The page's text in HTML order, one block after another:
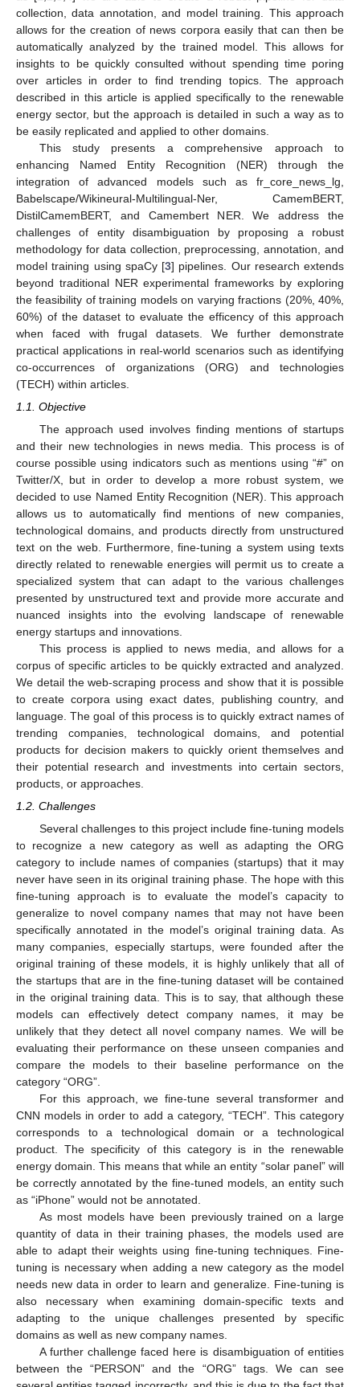
collection, data annotation, and model training. This approach
allows for the creation of news corpora easily that can then be
automatically analyzed by the trained model. This allows for
insights to be quickly consulted without spending time poring
over articles in order to find trending topics. The approach
described in this article is applied specifically to the renewable
energy sector, but the approach is detailed in such a way as to
be easily replicated and applied to other domains.
This study presents a comprehensive approach to
enhancing Named Entity Recognition (NER) through the
integration of advanced models such as fr_core_news_lg,
Babelscape/Wikineural-Multilingual-Ner, CamemBERT,
DistilCamemBERT, and Camembert NER. We address the
challenges of entity disambiguation by proposing a robust
methodology for data collection, preprocessing, annotation, and
model training using spaCy [3] pipelines. Our research extends
beyond traditional NER experimental frameworks by exploring
the feasibility of training models on varying fractions (20%, 40%,
60%) of the dataset to evaluate the efficency of this approach
when faced with frugal datasets. We further demonstrate
practical applications in real-world scenarios such as identifying
co-occurrences of organizations (ORG) and technologies
(TECH) within articles.
1.1. Objective
The approach used involves finding mentions of startups
and their new technologies in news media. This process is of
course possible using indicators such as mentions using “#” on
Twitter/X, but in order to develop a more robust system, we
decided to use Named Entity Recognition (NER). This approach
allows us to automatically find mentions of new companies,
technological domains, and products directly from unstructured
text on the web. Furthermore, fine-tuning a system using texts
directly related to renewable energies will permit us to create a
specialized system that can adapt to the various challenges
presented by unstructured text and provide more accurate and
nuanced insights into the evolving landscape of renewable
energy startups and innovations.
This process is applied to news media, and allows for a
corpus of specific articles to be quickly extracted and analyzed.
We detail the web-scraping process and show that it is possible
to create corpora using exact dates, publishing country, and
language. The goal of this process is to quickly extract names of
trending companies, technological domains, and potential
products for decision makers to quickly orient themselves and
their potential research and investments into certain sectors,
products, or approaches.
1.2. Challenges
Several challenges to this project include fine-tuning models
to recognize a new category as well as adapting the ORG
category to include names of companies (startups) that it may
never have seen in its original training phase. The hope with this
fine-tuning approach is to evaluate the model’s capacity to
generalize to novel company names that may not have been
specifically annotated in the model’s original training data. As
many companies, especially startups, were founded after the
original training of these models, it is highly unlikely that all of
the startups that are in the fine-tuning dataset will be contained
in the original training data. This is to say, that although these
models can effectively detect company names, it may be
unlikely that they detect all novel company names. We will be
evaluating their performance on these unseen companies and
compare the models to their baseline performance on the
category “ORG”.
For this approach, we fine-tune several transformer and
CNN models in order to add a category, “TECH”. This category
corresponds to a technological domain or a technological
product. The specificity of this category is in the renewable
energy domain. This means that while an entity “solar panel” will
be correctly annotated by the fine-tuned models, an entity such
as “iPhone” would not be annotated.
As most models have been previously trained on a large
quantity of data in their training phases, the models used are
able to adapt their weights using fine-tuning techniques. Fine-
tuning is necessary when adding a new category as the model
needs new data in order to learn and generalize. Fine-tuning is
also necessary when examining domain-specific texts and
adapting to the unique challenges presented by specific
domains as well as new company names.
A further challenge faced here is disambiguation of entities
between the “PERSON” and the “ORG” tags. We can see